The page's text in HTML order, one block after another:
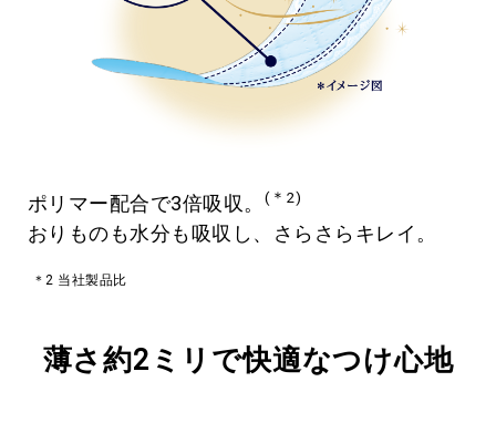
ポリマー配合で3倍吸収。 (＊2)
おりものも水分も吸収し、さらさらキレイ。
＊2 当社製品比
薄さ約2ミリで快適なつけ心地